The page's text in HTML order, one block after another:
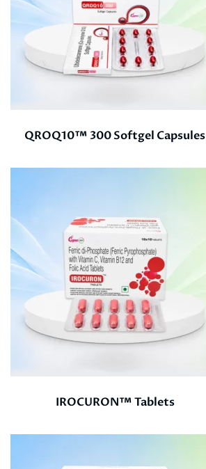
QROQ10™ 300 Softgel Capsules
IROCURON™ Tablets